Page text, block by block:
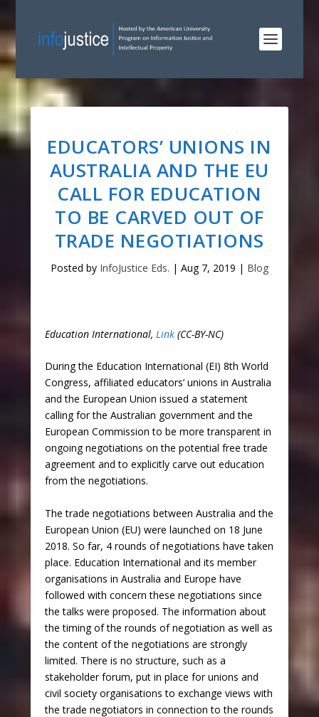
EDUCATORS’ UNIONS IN
AUSTRALIA AND THE EU
CALL FOR EDUCATION
TO BE CARVED OUT OF
TRADE NEGOTIATIONS
Posted by InfoJustice Eds. | Aug 7, 2019 | Blog
Education International, Link(CC-BY-NC)
During the Education International (EI) 8th World
Congress, affiliated educators’ unions in Australia
and the European Union issued a statement
calling for the Australian government and the
European Commission to be more transparent in
ongoing negotiations on the potential free trade
agreement and to explicitly carve out education
from the negotiations.
The trade negotiations between Australia and the
European Union (EU) were launched on 18 June
2018. So far, 4 rounds of negotiations have taken
place. Education International and its member
organisations in Australia and Europe have
followed with concern these negotiations since
the talks were proposed. The information about
the timing of the rounds of negotiation as well as
the content of the negotiations are strongly
limited. There is no structure, such as a
stakeholder forum, put in place for unions and
civil society organisations to exchange views with
the trade negotiators in connection to the rounds